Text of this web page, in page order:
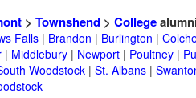
> Townshend> College
Falls| Brandon | Burlington |
| Middlebury| Newport| Poultney|
Woodstock| St. Albans|